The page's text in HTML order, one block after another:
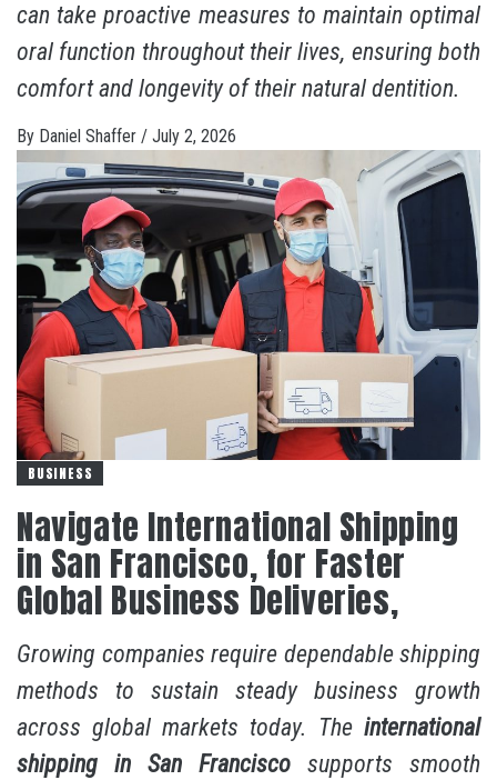
can take proactive measures to maintain optimal
oral function throughout their lives, ensuring both
comfort and longevity of their natural dentition.
By Daniel Shaffer / July 2, 2026
BUSINESS
Navigate International Shipping
in San Francisco, for Faster
Global Business Deliveries,
Growing companies require dependable shipping
methods to sustain steady business growth
across global markets today. The international
shipping in San Francisco supports smooth